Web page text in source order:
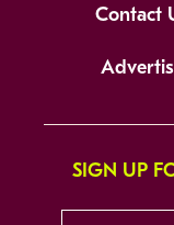
Contact
SIGN UP